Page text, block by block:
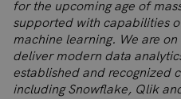
for the upcoming age of
supported with capabilities
machine learning. We are
deliver modern data
established and recognized
including Snowflake, Qlik